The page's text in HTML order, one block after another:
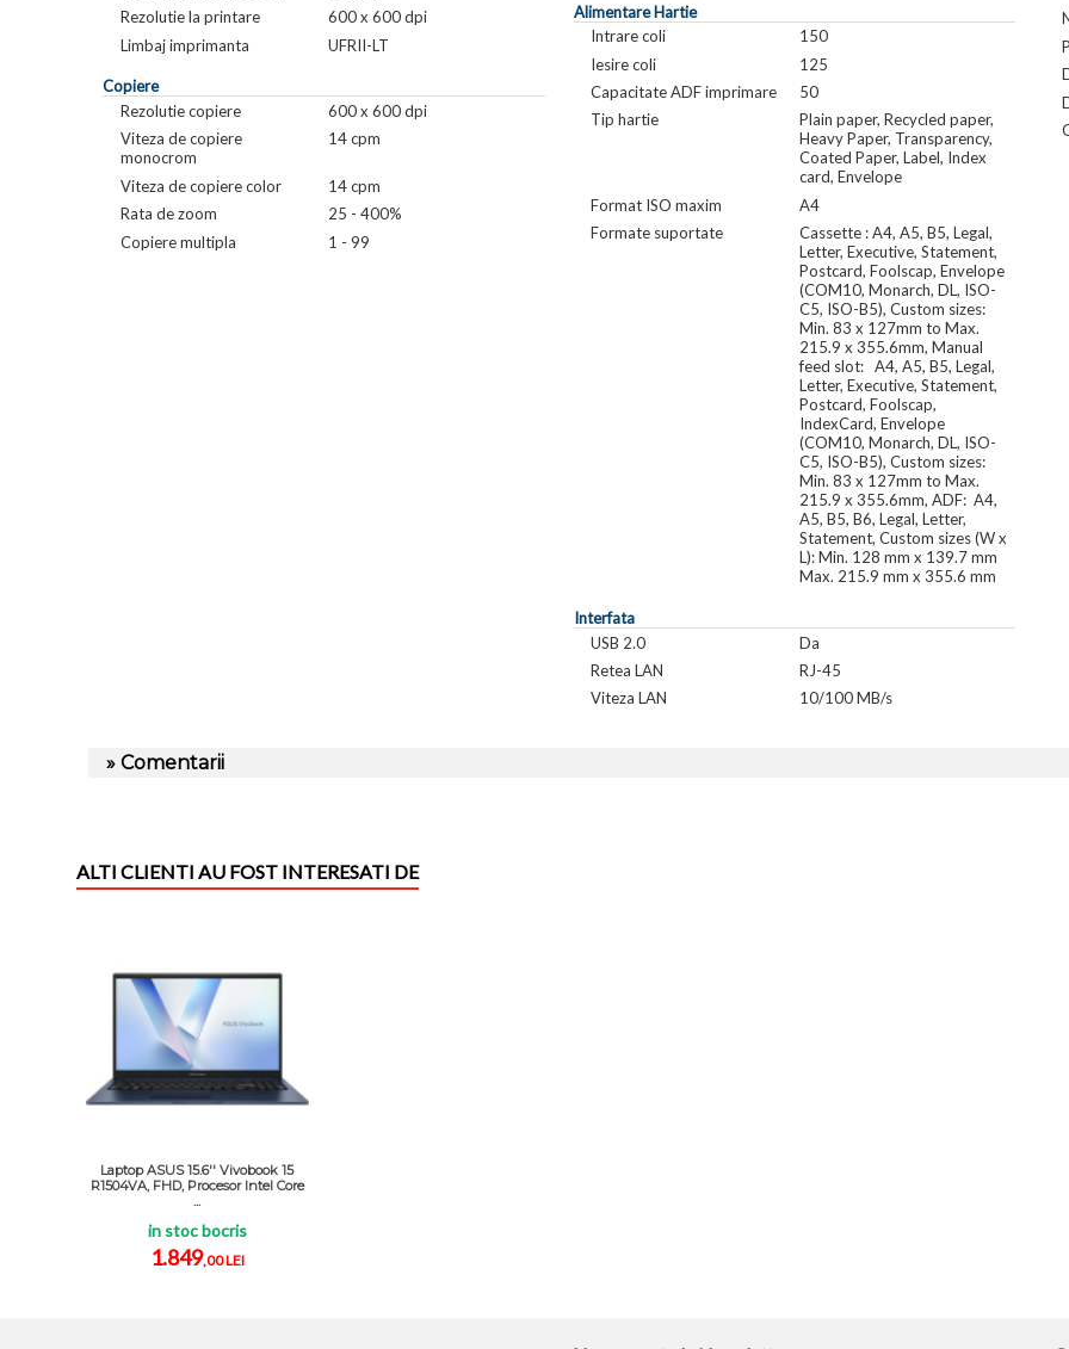
Rezolutie la printare
600 x 600 dpi
Limbaj imprimanta
UFRII-LT
Copiere
Rezolutie copiere
600 x 600 dpi
Viteza de copiere
monocrom
14 cpm
Viteza de copiere color
14 cpm
Rata de zoom
25 - 400%
Copiere multipla
1 - 99
Alimentare Hartie
Intrare coli
150
Iesire coli
125
Capacitate ADF imprimare
50
Tip hartie
Plain paper, Recycled paper,
Heavy Paper, Transparency,
Coated Paper, Label, Index
card, Envelope
Format ISO maxim
A4
Formate suportate
Cassette : A4, A5, B5, Legal,
Letter, Executive, Statement,
Postcard, Foolscap, Envelope
(COM10, Monarch, DL, ISO-
C5, ISO-B5), Custom sizes:
Min. 83 x 127mm to Max.
215.9 x 355.6mm, Manual
feed slot: A4, A5, B5, Legal,
Letter, Executive, Statement,
Postcard, Foolscap,
IndexCard, Envelope
(COM10, Monarch, DL, ISO-
C5, ISO-B5), Custom sizes:
Min. 83 x 127mm to Max.
215.9 x 355.6mm, ADF: A4,
A5, B5, B6, Legal, Letter,
Statement, Custom sizes (W x
L): Min. 128 mm x 139.7 mm
Max. 215.9 mm x 355.6 mm
Interfata
USB 2.0
Da
Retea LAN
RJ-45
Viteza LAN
10/100 MB/s
» Comentarii
ALTI CLIENTI AU FOST INTERESATI DE
Laptop ASUS 15.6'' Vivobook 15
R1504VA, FHD, Procesor Intel Core
...
in stoc bocris
1.849,00 LEI